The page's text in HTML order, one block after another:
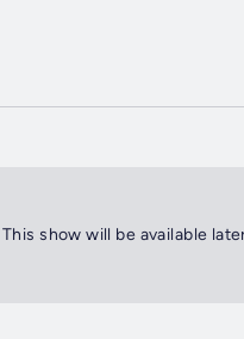
This show will be available